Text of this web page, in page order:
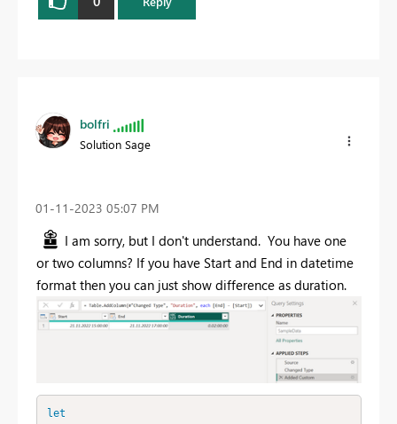
bolfri
Solution Sage
‎01-11-2023 05:07 PM
I am sorry, but I don't understand. You have one
or two columns? If you have Start and End in datetime
format then you can just show difference as duration.
let